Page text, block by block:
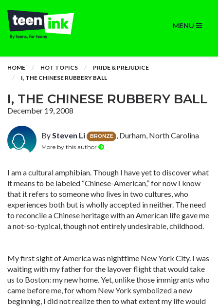
MENU
HOME HOT TOPICS
PRIDE & PREJUDICE
I, THE CHINESE RUBBERY BALL
I, THE CHINESE RUBBERY BALL
December 19, 2008
BySteven Li BRONZE , Durham, North Carolina
More by this author
I am a cultural amphibian. Though I have yet to discover what
it means to be labeled “Chinese-American,” for now I know
that it refers to someone who lives in two cultures, who
experiences both but is wholly accepted in neither. The need
to reconcile a Chinese heritage with an American life gave me
a not-so-typical, though not entirely undesirable, childhood.
My first sight of America was nighttime New York City. I was
waiting with my father for the layover flight that would take
us to Boston: my new home. Yet, unlike those immigrants who
came before me, for whom New York symbolized a new
beginning, I did not realize then to what extent my life would